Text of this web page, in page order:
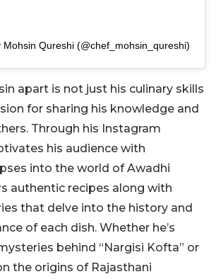
Mohsin Qureshi (@chef_mohsin_qureshi)
apart is not just his culinary skills
for sharing his knowledge and
Through his Instagram
his audience with
into the world of Awadhi
authentic recipes along with
that delve into the history and
of each dish. Whether he’s
behind “Nargisi Kofta” or
the origins of Rajasthani